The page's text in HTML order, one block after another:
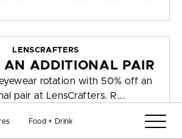
Food + Drink
LENSCRAFTERS
AN ADDITIONAL PAIR
rotation with 50% off an
pair at LensCrafters. R...
6, 2026 to August 30, 2026 >